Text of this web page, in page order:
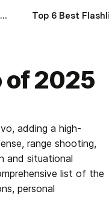
Top 6 Best Lights for Ruger GSR of 2025
of 2025
adding a high-
range shooting,
and situational
list of the
personal